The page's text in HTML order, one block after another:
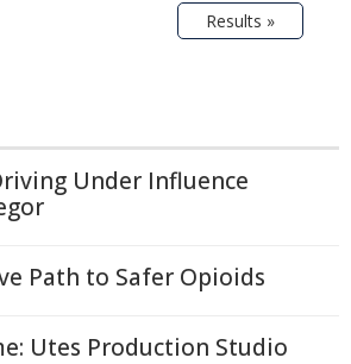
Results »
Under Influence
Path to Safer Opioids
Utes Production Studio